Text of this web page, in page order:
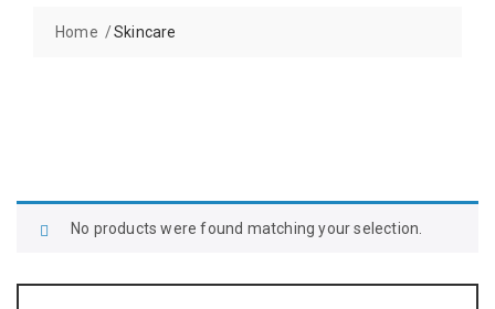
Home Skincare
No products were found matching your selection.